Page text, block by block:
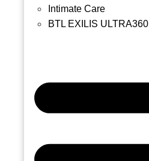
Intimate Care
BTL EXILIS ULTRA360